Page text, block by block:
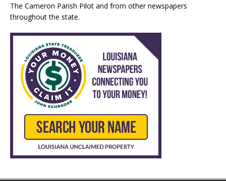
The Cameron Parish Pilot and from other newspapers
throughout the state.